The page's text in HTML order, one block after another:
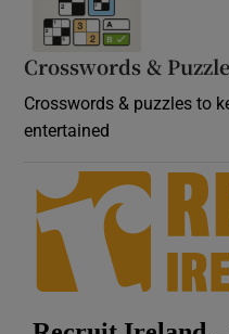
Crosswords &
Crosswords & puzzles to
entertained